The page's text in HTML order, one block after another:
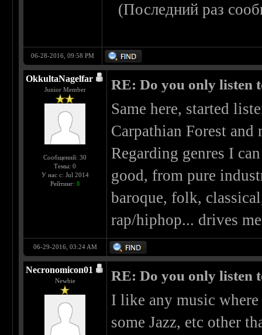
(Последний раз
06-28-2016, 09:58 PM
OkkultaNagelfar
Junior Member
Сообщений: 30
Темы: 0
У нас с: Jul 2014
Рейтинг: 8
RE: Do you only listen
Same here, started
Carpathian Forest and
Regarding genres I
good, from pure
baroque, folk,
rap/hiphop... drives
06-29-2016, 03:24 AM
Necronomicon01
Newbie RE: Do you only listen
I like any music
some Jazz, etc other